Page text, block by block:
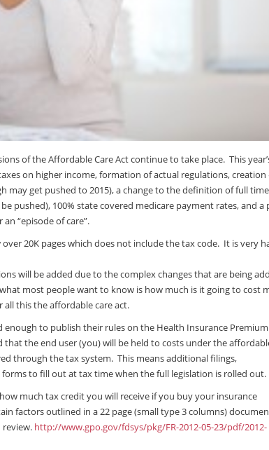
of the Affordable Care Act continue to take place. This
on higher income, formation of actual regulations, creation
may get pushed to 2015), a change to the definition of full
pushed), 100% state covered medicare payment rates, and a
“episode of care”.
20K pages which does not include the tax code. It is very
will be added due to the complex changes that are being
most people want to know is how much is it going to cost
all this the affordable care act.
enough to publish their rules on the Health Insurance
the end user (you) will be held to costs under the
through the tax system. This means additional filings,
to fill out at tax time when the full legislation is rolled out.
much tax credit you will receive if you buy your insurance
factors outlined in a 22 page (small type 3 columns)
http://www.gpo.gov/fdsys/pkg/FR-2012-05-23/pdf/2012-